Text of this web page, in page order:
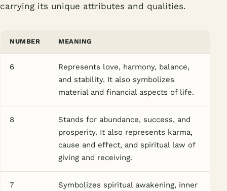
carrying its unique attributes and qualities.
NUMBER MEANING
6
Represents love, harmony, balance,
and stability. It also symbolizes
material and financial aspects of life.
8
Stands for abundance, success, and
prosperity. It also represents karma,
cause and effect, and spiritual law of
giving and receiving.
7 Symbolizes spiritual awakening, inner